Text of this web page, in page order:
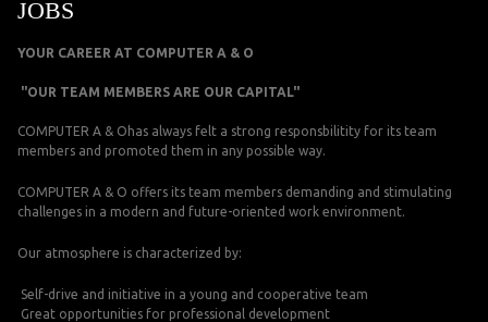
JOBS
YOUR CAREER AT COMPUTER A & O
"OUR TEAM MEMBERS ARE OUR CAPITAL"
COMPUTER A & Ohas always felt a strong responsbilitity for its team
members and promoted them in any possible way.
COMPUTER A & O offers its team members demanding and stimulating
challenges in a modern and future-oriented work environment.
Our atmosphere is characterized by:
Self-drive and initiative in a young and cooperative team
Great opportunities for professional development